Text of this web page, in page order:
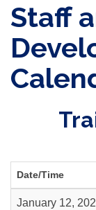
Staff
Date/Time
January 12,